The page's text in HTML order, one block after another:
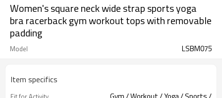
Women's square neck wide strap sports yoga
bra racerback gym workout tops with removable
padding
Model LSBM075
Item specifics